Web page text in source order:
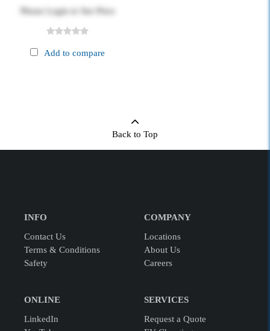
Please Login to See Price
Add to compare
Back to Top
INFO
Contact Us
Terms & Conditions
Safety
COMPANY
Locations
About Us
Careers
ONLINE
LinkedIn
SERVICES
Request a Quote